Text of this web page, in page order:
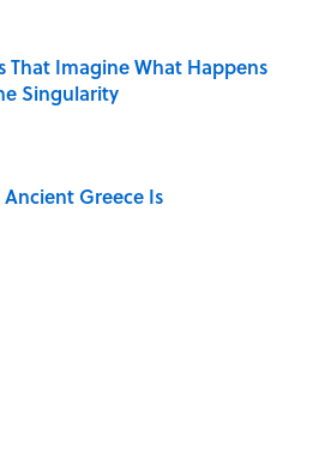
That Imagine What Happens
Singularity
on Invalid Date
Ancient Greece Is